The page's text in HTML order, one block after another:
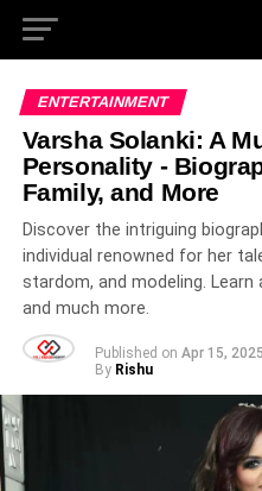
ENTERTAINMENT
Varsha Solanki: A
Personality -
Family, and More
Discover the intriguing
individual renowned for her
stardom, and modeling.
and much more.
Published on Apr 15, 2025
By Rishu